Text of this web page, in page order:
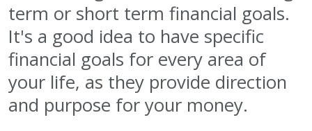
term or short term financial goals.
It's a good idea to have specific
financial goals for every area of
your life, as they provide direction
and purpose for your money.